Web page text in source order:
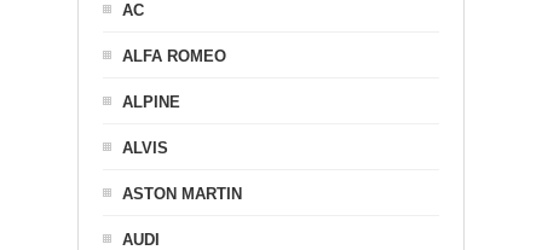
AC
ALFA ROMEO
ALPINE
ALVIS
ASTON MARTIN
AUDI